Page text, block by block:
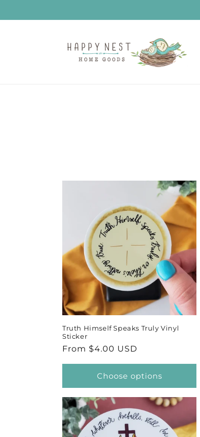
Truth Himself Speaks Truly Vinyl
Sticker
Regular
From $4.00 USD
Choose options